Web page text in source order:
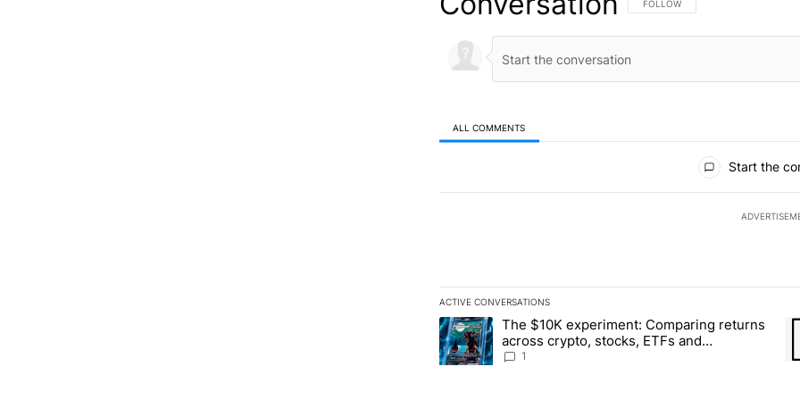
FOLLOW THIS CONVERSATION TO
FOLLOW
ALL COMMENTS
Start the
ACTIVE CONVERSATIONS
The following is a list of the most commented articles in the
A trending article titled "The $10K experiment: Comparing
The $10K experiment: Comparing returns
across crypto, stocks, ETFs and
collectibles - Local News 8
1